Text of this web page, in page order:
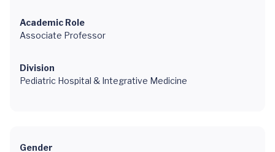
Academic Role
Associate Professor
Division
Pediatric Hospital & Integrative Medicine
Gender